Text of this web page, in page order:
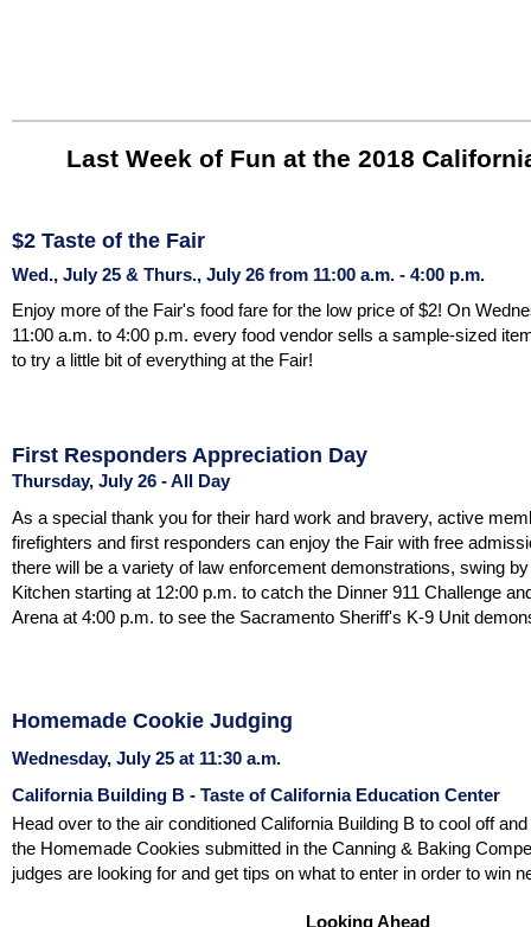
Last Week of Fun at the 2018
$2 Taste of the Fair
Wed., July 25 & Thurs., July 26 from 11:00 a.m. - 4:00 p.m.
Enjoy more of the Fair's food fare for the low price of $2! On
11:00 a.m. to 4:00 p.m. every food vendor sells a sample-sized
to try a little bit of everything at the Fair!
First Responders Appreciation Day
Thursday, July 26 - All Day
As a special thank you for their hard work and bravery, active
firefighters and first responders can enjoy the Fair with free
there will be a variety of law enforcement demonstrations, swing
Kitchen starting at 12:00 p.m. to catch the Dinner 911 Challenge
Arena at 4:00 p.m. to see the Sacramento Sheriff's K-9 Unit
Homemade Cookie Judging
Wednesday, July 25 at 11:30 a.m.
California Building B - Taste of California Education Center
Head over to the air conditioned California Building B to cool off
the Homemade Cookies submitted in the Canning & Baking
judges are looking for and get tips on what to enter in order to win
Looking Ahead